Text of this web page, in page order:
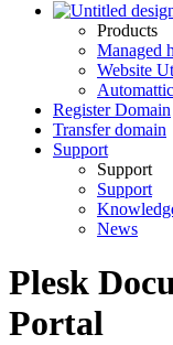
Products
Managed
Website
Register Domain
Transfer domain
Support
Support
Support
News
Plesk
Portal